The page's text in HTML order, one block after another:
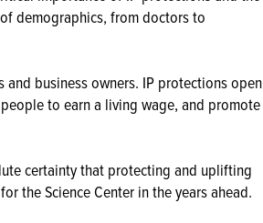
demographics, from doctors to
business owners. IP protections open
to earn a living wage, and promote
certainty that protecting and uplifting
the Science Center in the years ahead.